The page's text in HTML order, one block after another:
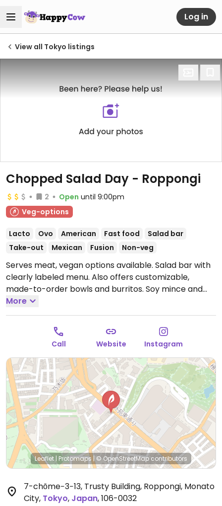
Log in
View all Tokyo listings
Chopped Salad Day - Roppongi
2 Open until 9:00pm
Veg-options
Lacto Ovo American Fast food
Salad bar
Take-out
Mexican Fusion Non-veg
Serves meat, vegan options available. Salad bar with
clearly labeled menu. Also offers customizable,
made-to-order bowls and burritos. Soy mince and
tofu proteins available. One of several locations.
Open Mon-Fri 10:00am-9:00pm, Sat-Sun 10:00am-
More
Call Website Instagram
Leaflet | Protomaps | © OpenStreetMapcontributors
7-chōme−3−13, Trusty Building, Roppongi, Monato
City, Tokyo, Japan,106-0032